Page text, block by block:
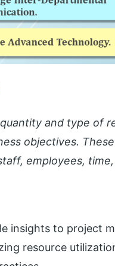
and type of
objectives.
employees,
insights to project
resource